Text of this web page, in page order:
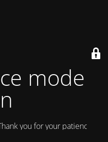
mode is
you for your patience!